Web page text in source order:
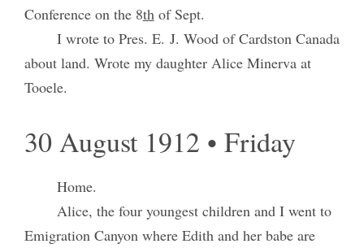
Conference on the 8th of Sept.
I wrote to Pres. E. J. Wood of Cardston Canada
about land. Wrote my daughter Alice Minerva at
Tooele.
30 August 1912 • Friday
Home.
Alice, the four youngest children and I went to
Emigration Canyon where Edith and her babe are